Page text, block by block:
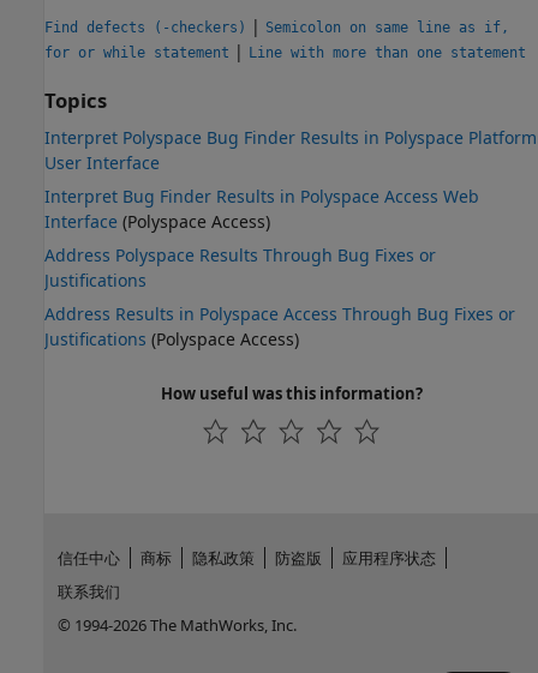
Find defects (-checkers) | Semicolon on same line as if,
for or while statement | Line with more than one statement
Topics
Interpret Polyspace Bug Finder Results in Polyspace Platform
User Interface
Interpret Bug Finder Results in Polyspace Access Web
Interface (Polyspace Access)
Address Polyspace Results Through Bug Fixes or
Justifications
Address Results in Polyspace Access Through Bug Fixes or
Justifications (Polyspace Access)
How useful was this information?
信任中心 商标 隐私政策 防盗版
应用程序状态
联系我们
© 1994-2026 The MathWorks, Inc.